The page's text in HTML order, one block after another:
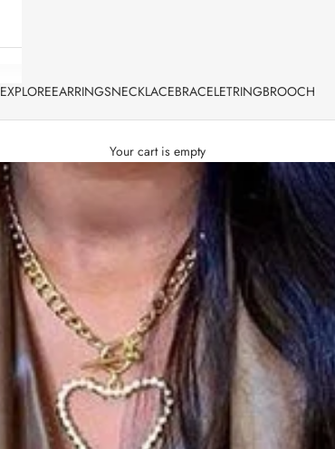
EXPLOREEARRINGSNECKLACEBRACELETRINGBROOCH
Your cart is empty